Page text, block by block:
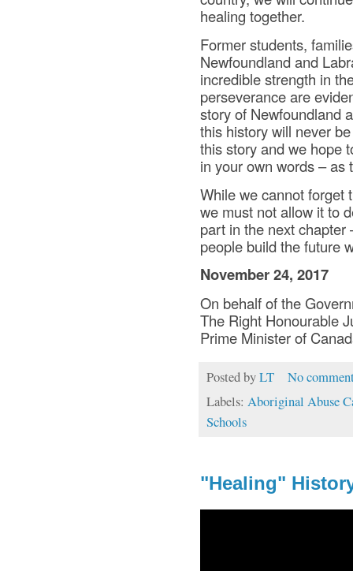
healing together.
Former students,
Newfoundland and
incredible strength in
perseverance are
story of Newfoundland
this history will never
this story and we hope
in your own words – as
While we cannot forget
we must not allow it to
part in the next chapter
people build the future
November 24, 2017
On behalf of the
The Right Honourable
Prime Minister of
Posted byLT
No
Labels: Aboriginal Abuse
Schools
"Healing"